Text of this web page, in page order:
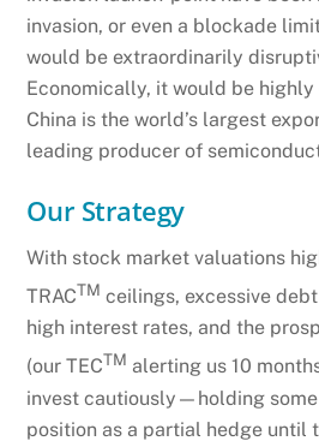
invasion, or even a blockade
would be extraordinarily
Economically, it would be
China is the world’s largest
leading producer of
Our Strategy
With stock market valuations
TRACTM ceilings, excessive
high interest rates, and the
(our TECTM alerting us 10
invest cautiously—holding some
position as a partial hedge until